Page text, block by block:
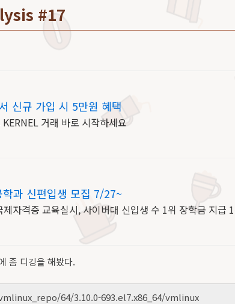
#17
신규 가입 시 5만원 혜택
거래 바로 시작하세요
과 신편입생 모집 7/27~
자격증 교육실시, 사이버대 신입생 수 1위 장학금 지급
좀 디깅을 해봤다.
64/3.10.0-693.el7.x86_64/vmlinux